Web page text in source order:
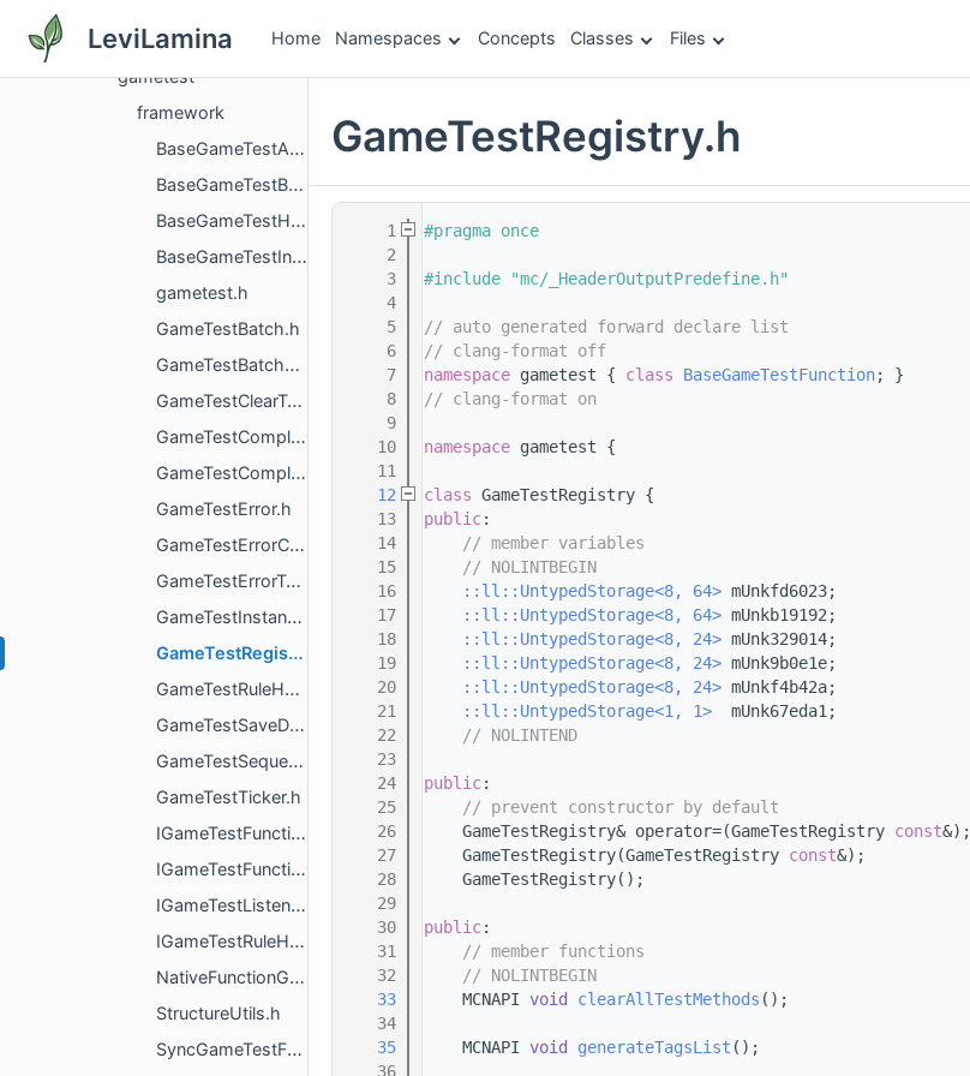
LeviLamina Home Namespaces Concepts Classes Files
gameplayhandlers
gametest
framework
BaseGameTestAction.h
BaseGameTestBatchRunner.h
BaseGameTestHelper.h
BaseGameTestInstance.h
gametest.h
GameTestBatch.h
GameTestBatchRunnerGameTestListener.h
GameTestClearTask.h
GameTestCompletedError.h
GameTestCompletedErrorReason.h
GameTestError.h
GameTestErrorContext.h
GameTestErrorType.h
GameTestInstanceLedger.h
GameTestRegistry.h
GameTestRuleHelper.h
GameTestSaveData.h
GameTestSequence.h
GameTestTicker.h
IGameTestFunctionContext.h
IGameTestFunctionRunResult.h
IGameTestListener.h
IGameTestRuleHelper.h
NativeFunctionGameTestAction.h
StructureUtils.h
SyncGameTestFunctionRunResult.h
GameTestRegistry.h
    1
#pragma once
    2
    3
#include "mc/_HeaderOutputPredefine.h"
    4
    5
// auto generated forward declare list
    6
// clang-format off
    7
namespace gametest { class BaseGameTestFunction; }
    8
// clang-format on
    9
   10
namespace gametest {
   11
   12
class GameTestRegistry {
   13
public:
   14
// member variables
   15
// NOLINTBEGIN
   16
::ll::UntypedStorage<8, 64> mUnkfd6023;
   17
::ll::UntypedStorage<8, 64> mUnkb19192;
   18
::ll::UntypedStorage<8, 24> mUnk329014;
   19
::ll::UntypedStorage<8, 24> mUnk9b0e1e;
   20
::ll::UntypedStorage<8, 24> mUnkf4b42a;
   21
::ll::UntypedStorage<1, 1>
  mUnk67eda1;
   22
// NOLINTEND
   23
   24
public:
   25
// prevent constructor by default
   26
    GameTestRegistry& operator=(GameTestRegistry
const&);
   27
    GameTestRegistry(GameTestRegistry
const&);
   28
    GameTestRegistry();
   29
   30
public:
   31
// member functions
   32
// NOLINTBEGIN
   33
    MCNAPI
void clearAllTestMethods ();
   34
   35
    MCNAPI
void generateTagsList ();
   36